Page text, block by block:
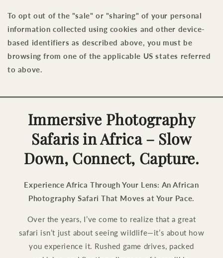
To opt out of the "sale" or "sharing" of your personal
information collected using cookies and other device-
based identifiers as described above, you must be
browsing from one of the applicable US states referred
to above.
Immersive Photography
Safaris in Africa – Slow
Down, Connect, Capture.
Experience Africa Through Your Lens: An African
Photography Safari That Moves at Your Pace.
Over the years, I’ve come to realize that a great
safari isn’t just about seeing wildlife—it’s about how
you experience it. Rushed game drives, packed